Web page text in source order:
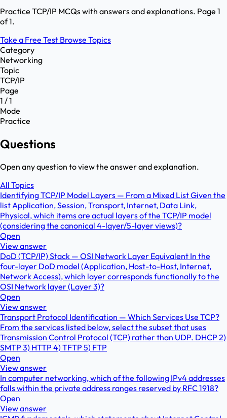
Practice TCP/IP MCQs with answers and explanations. Page 1
of 1.
Take a Free Test Browse Topics
Category
Networking
Topic
TCP/IP
Page
1 / 1
Mode
Practice
Questions
Open any question to view the answer and explanation.
All Topics
Identifying TCP/IP Model Layers — From a Mixed List Given the
list Application, Session, Transport, Internet, Data Link,
Physical, which items are actual layers of the TCP/IP model
(considering the canonical 4-layer/5-layer views)?
Open
View answer
DoD (TCP/IP) Stack — OSI Network Layer Equivalent In the
four-layer DoD model (Application, Host-to-Host, Internet,
Network Access), which layer corresponds functionally to the
OSI Network layer (Layer 3)?
Open
View answer
Transport Protocol Identification — Which Services Use TCP?
From the services listed below, select the subset that uses
Transmission Control Protocol (TCP) rather than UDP. DHCP 2)
SMTP 3) HTTP 4) TFTP 5) FTP
Open
View answer
In computer networking, which of the following IPv4 addresses
falls within the private address ranges reserved by RFC 1918?
Open
View answer